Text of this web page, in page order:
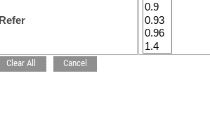
Refer
Clear All Cancel